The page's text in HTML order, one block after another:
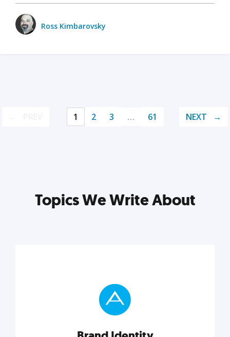
Ross Kimbarovsky
1 2 3 … 61 NEXT
Topics We Write About